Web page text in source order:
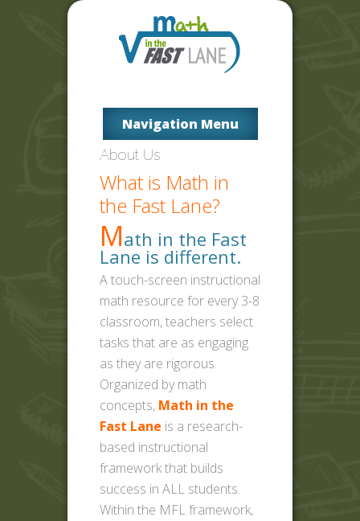
Navigation Menu
About Us
What is Math in
the Fast Lane?
Math in the Fast
Lane is different.
A touch-screen instructional
math resource for every 3-8
classroom, teachers select
tasks that are as engaging
as they are rigorous.
Organized by math
concepts, Math in the
Fast Lane is a research-
based instructional
framework that builds
success in ALL students.
Within the MFL framework,